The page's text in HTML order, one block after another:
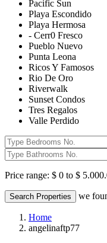
Pacific Sun
Playa Escondido
Playa Hermosa
- Cerr0 Fresco
Pueblo Nuevo
Punta Leona
Ricos Y Famosos
Rio De Oro
Riverwalk
Sunset Condos
Tres Regalos
Valle Perdido
Price range: $ 0 to $
Search Properties we
Home
angelinaftp77